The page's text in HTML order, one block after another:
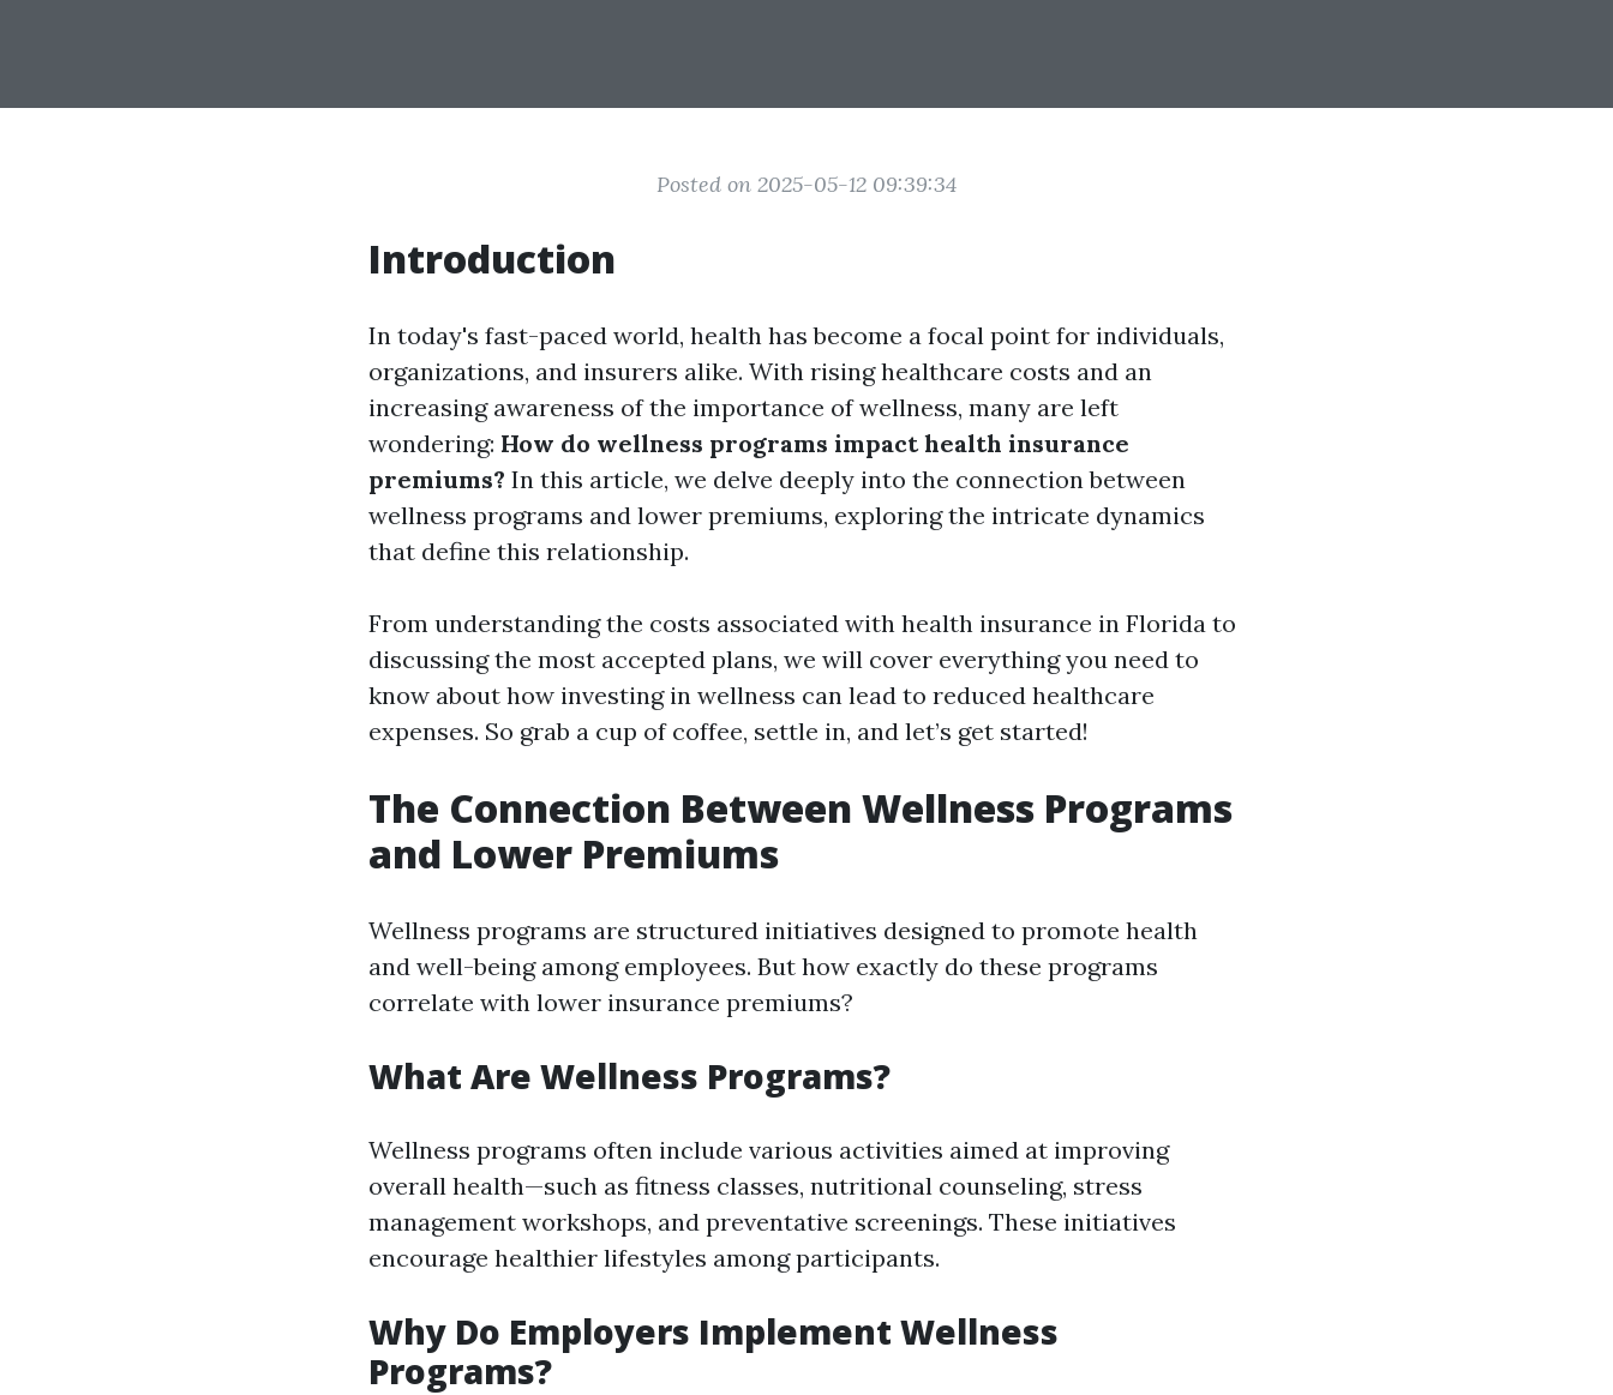
Posted on 2025-05-12 09:39:34
Introduction
In today's fast-paced world, health has become a focal point for individuals,
organizations, and insurers alike. With rising healthcare costs and an
increasing awareness of the importance of wellness, many are left
wondering: How do wellness programs impact health insurance
premiums? In this article, we delve deeply into the connection between
wellness programs and lower premiums, exploring the intricate dynamics
that define this relationship.
From understanding the costs associated with health insurance in Florida to
discussing the most accepted plans, we will cover everything you need to
know about how investing in wellness can lead to reduced healthcare
expenses. So grab a cup of coffee, settle in, and let’s get started!
The Connection Between Wellness Programs
and Lower Premiums
Wellness programs are structured initiatives designed to promote health
and well-being among employees. But how exactly do these programs
correlate with lower insurance premiums?
What Are Wellness Programs?
Wellness programs often include various activities aimed at improving
overall health—such as fitness classes, nutritional counseling, stress
management workshops, and preventative screenings. These initiatives
encourage healthier lifestyles among participants.
Why Do Employers Implement Wellness
Programs?